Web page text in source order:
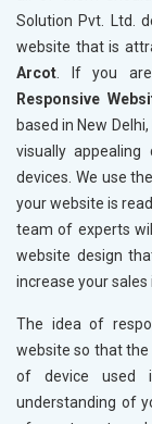
Solution Pvt. Ltd.
website that is
Arcot. If you
Responsive
based in New
visually
devices. We use
your website is
team of experts
website design
increase your sales
The idea of
website so that
of device used
understanding of